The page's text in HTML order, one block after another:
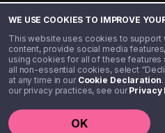
WE USE COOKIES TO IMPROVE
This website uses cookies to
content, provide social media
using cookies for all of these features
all non-essential cookies, select
at any time in our Cookie Declaration
our privacy practices, see ourPrivacy
OK